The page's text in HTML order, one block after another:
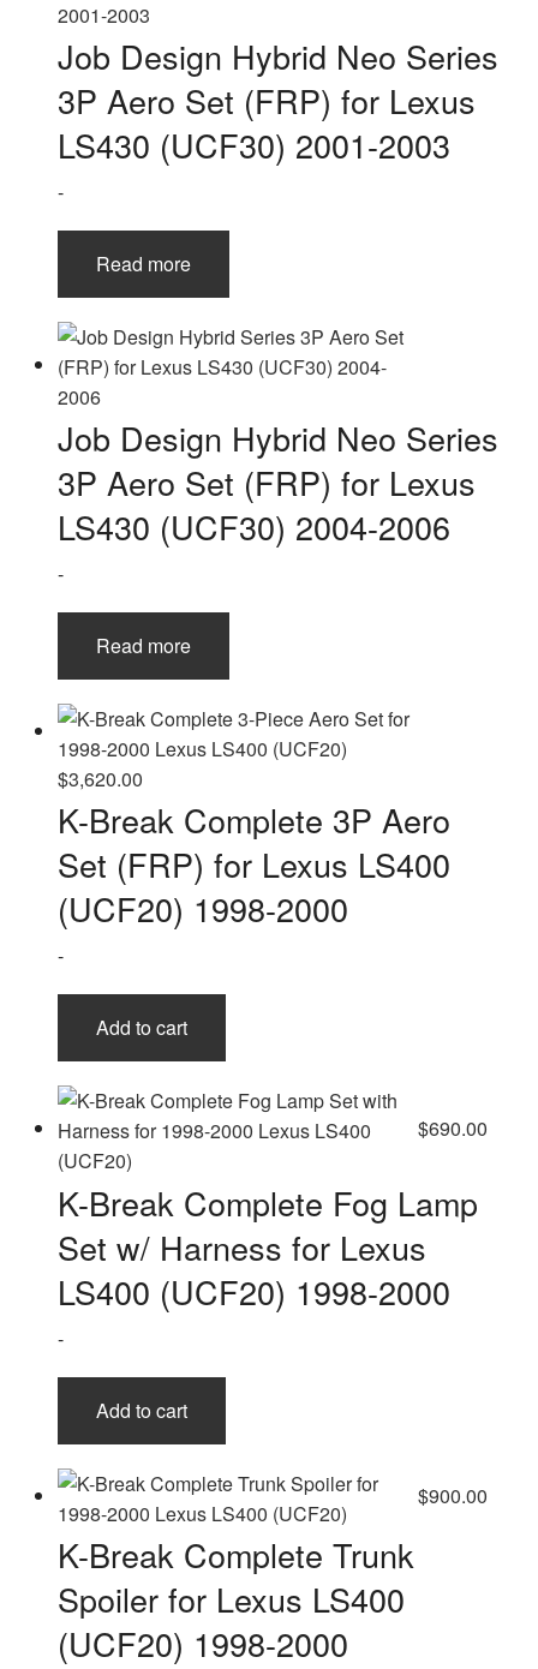
Job Design Hybrid Neo Series
3P Aero Set (FRP) for Lexus
LS430 (UCF30) 2001-2003
-
Read more
Job Design Hybrid Neo Series
3P Aero Set (FRP) for Lexus
LS430 (UCF30) 2004-2006
-
Read more
$3,620.00
K-Break Complete 3P Aero
Set (FRP) for Lexus LS400
(UCF20) 1998-2000
-
Add to cart
$690.00
K-Break Complete Fog Lamp
Set w/ Harness for Lexus
LS400 (UCF20) 1998-2000
-
Add to cart
$900.00
K-Break Complete Trunk
Spoiler for Lexus LS400
(UCF20) 1998-2000